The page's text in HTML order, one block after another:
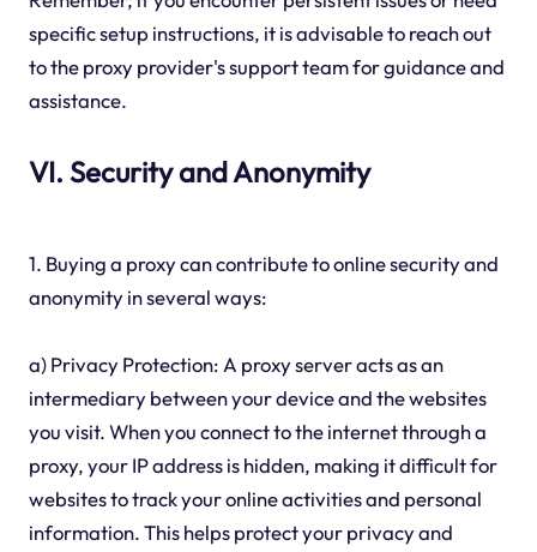
specific setup instructions, it is advisable to reach out
to the proxy provider's support team for guidance and
assistance.
VI. Security and Anonymity
1. Buying a proxy can contribute to online security and
anonymity in several ways:
a) Privacy Protection: A proxy server acts as an
intermediary between your device and the websites
you visit. When you connect to the internet through a
proxy, your IP address is hidden, making it difficult for
websites to track your online activities and personal
information. This helps protect your privacy and